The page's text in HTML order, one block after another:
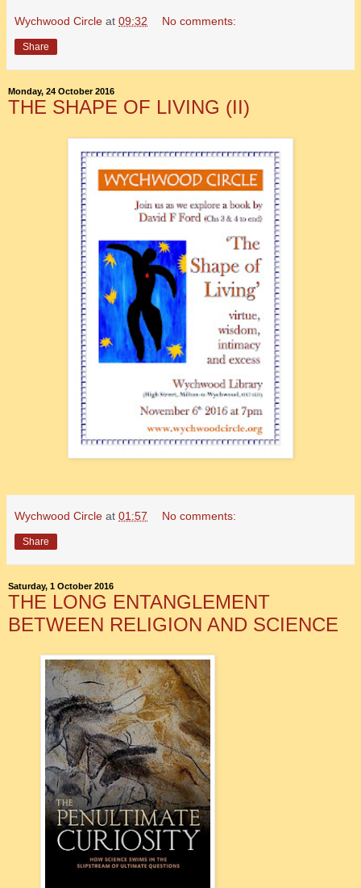
Wychwood Circle at 09:32 No comments:
Share
Monday, 24 October 2016
THE SHAPE OF LIVING (II)
Wychwood Circle at 01:57 No comments:
Share
Saturday, 1 October 2016
THE LONG ENTANGLEMENT
BETWEEN RELIGION AND SCIENCE